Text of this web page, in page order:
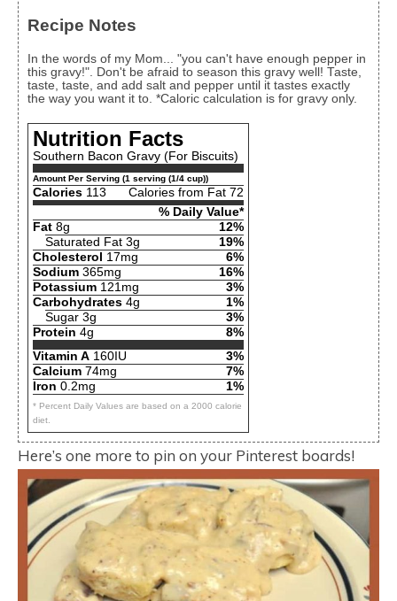
Recipe Notes
this gravy!". Don't be afraid to season this gravy well! Taste,
taste, taste, and add salt and pepper until it tastes exactly
the way you want it to. *Caloric calculation is for gravy only.
Nutrition Facts
Southern Bacon Gravy (For Biscuits)
Amount Per Serving (1 serving (1/4 cup))
Calories 113
Calories from Fat 72
% Daily Value*
Fat 8g
12%
Saturated Fat 3g
19%
Cholesterol
17mg
6%
Sodium 365mg
16%
Potassium 121mg
3%
Carbohydrates 4g
1%
Sugar 3g
3%
Protein 4g
8%
Vitamin A 160IU
3%
Calcium 74mg
7%
Iron 0.2mg 1%
* Percent Daily Values are based on a 2000 calorie
diet.
Here’s one more to pin on your Pinterest boards!